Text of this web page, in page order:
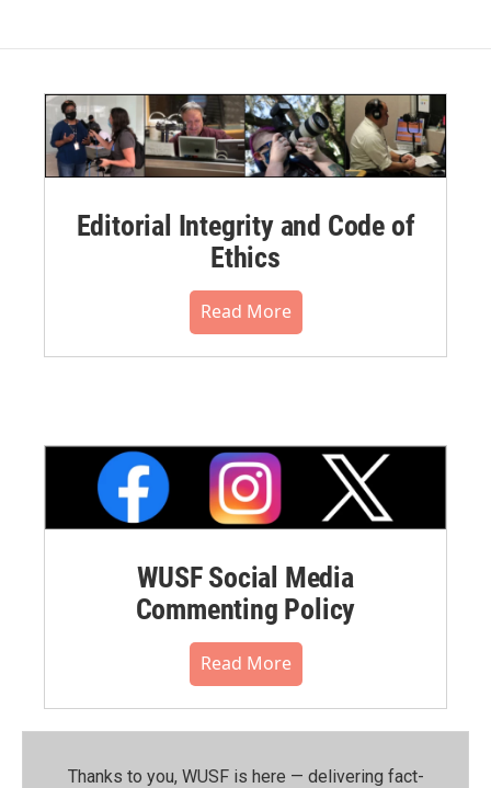
Editorial Integrity and Code of
Ethics
Read More
WUSF Social Media
Commenting Policy
Read More
Thanks to you, WUSF is here — delivering fact-